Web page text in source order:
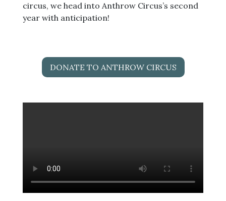
circus, we head into Anthrow Circus’s second
year with anticipation!
DONATE TO ANTHROW CIRCUS